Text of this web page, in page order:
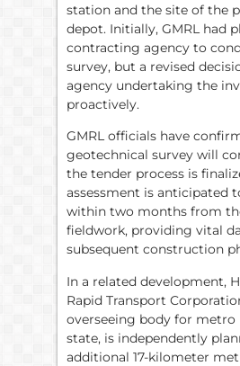
station and the site of the
depot. Initially, GMRL had
contracting agency to
survey, but a revised
agency undertaking the
proactively.
GMRL officials have
geotechnical survey will
the tender process is
assessment is anticipated
within two months from
fieldwork, providing vital
subsequent construction
In a related development,
Rapid Transport
overseeing body for
state, is independently
additional 17-kilometer